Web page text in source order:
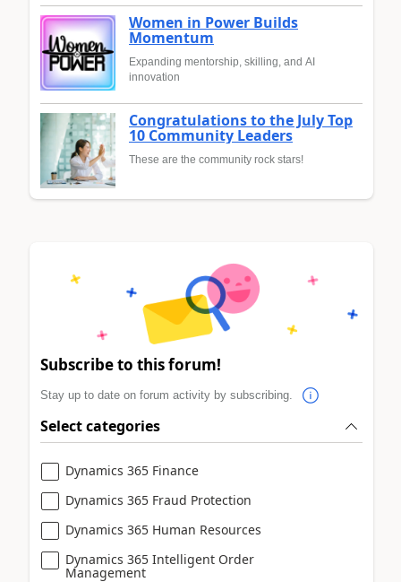
Women in Power Builds
Momentum
Expanding mentorship, skilling, and AI
innovation
Congratulations to the July Top
10 Community Leaders
These are the community rock stars!
Subscribe to this forum!
Stay up to date on forum activity by subscribing.
Select categories
Dynamics 365 Finance
Dynamics 365 Fraud Protection
Dynamics 365 Human Resources
Dynamics 365 Intelligent Order
Management